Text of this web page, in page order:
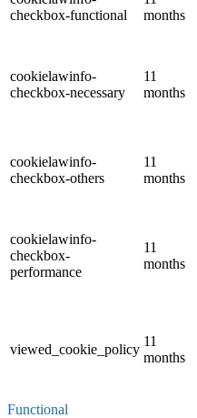
checkbox-functional
months
cookielawinfo-
checkbox-necessary
11
months
cookielawinfo-
checkbox-others
11
months
cookielawinfo-
checkbox-
performance
11
months
viewed_cookie_policy
11
months
Functional